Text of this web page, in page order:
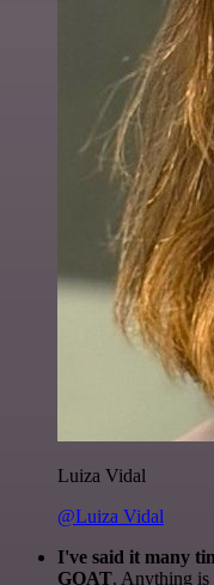
Luiza Vidal
@Luiza Vidal
I've said it many
GOAT. Anything is